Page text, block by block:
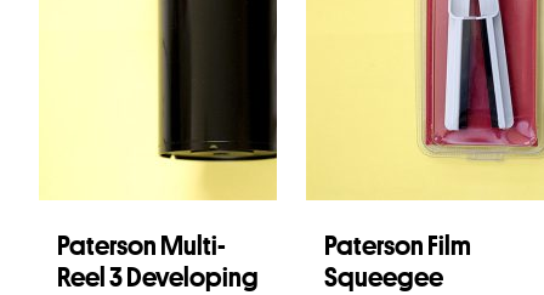
Paterson Multi-
Reel 3 Developing
Paterson Film
Squeegee